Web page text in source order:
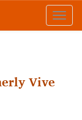
Vive